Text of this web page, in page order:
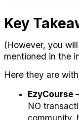
Key
(However, you
mentioned in the
Here they are
EzyCourse
NO
community,